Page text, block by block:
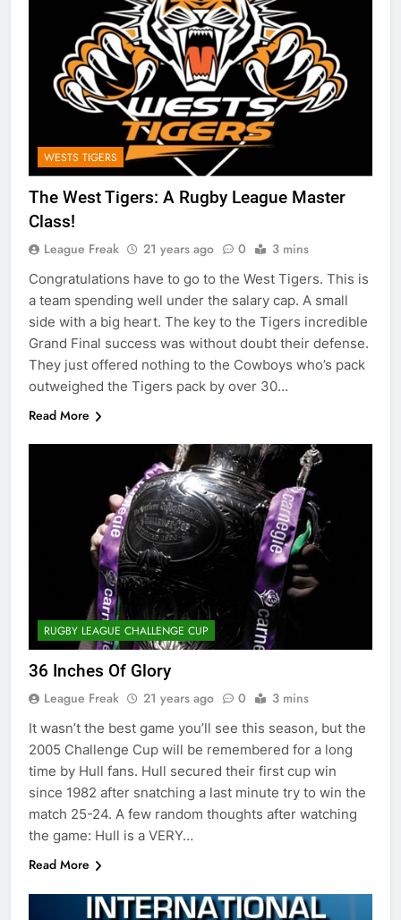
WESTS TIGERS
The West Tigers: A Rugby League Master
Class!
League Freak 21 years ago 0 3 mins
Congratulations have to go to the West Tigers. This is
a team spending well under the salary cap. A small
side with a big heart. The key to the Tigers incredible
Grand Final success was without doubt their defense.
They just offered nothing to the Cowboys who’s pack
outweighed the Tigers pack by over 30…
Read More
RUGBY LEAGUE CHALLENGE CUP
36 Inches Of Glory
League Freak 21 years ago 0 3 mins
It wasn’t the best game you’ll see this season, but the
2005 Challenge Cup will be remembered for a long
time by Hull fans. Hull secured their first cup win
since 1982 after snatching a last minute try to win the
match 25-24. A few random thoughts after watching
the game: Hull is a VERY…
Read More